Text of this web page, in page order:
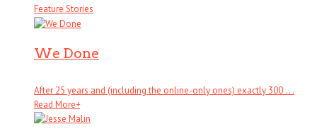
Feature Stories
We Done
After 25 years and (including the online-only ones) exactly 300 . . .
Read More+